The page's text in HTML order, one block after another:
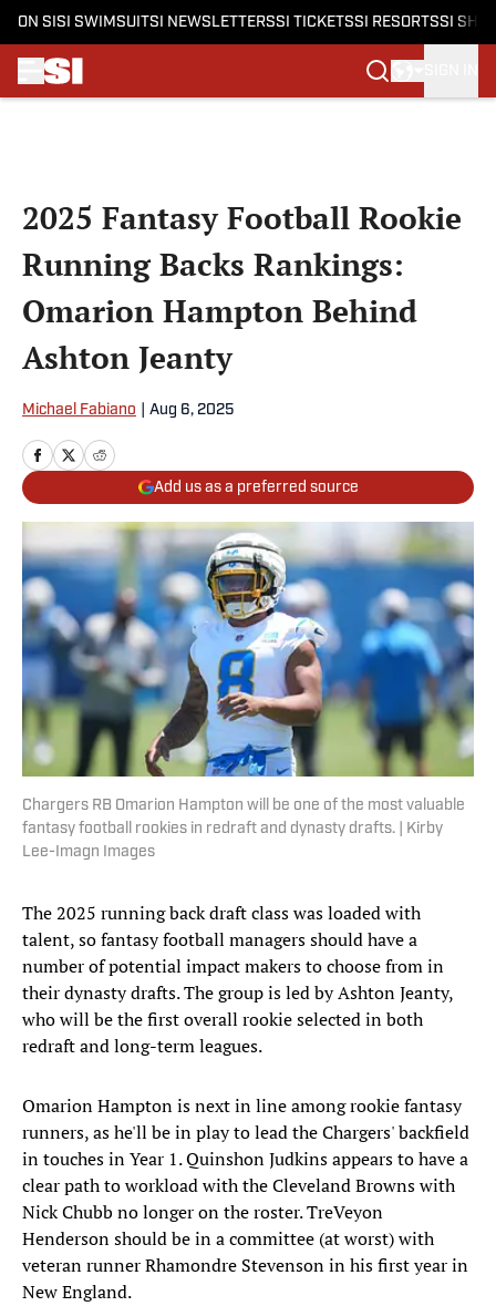
ON SI SI SWIMSUITSI NEWSLETTERSSI TICKETSSI RESORTSSI
2025 Fantasy Football Rookie
Running Backs Rankings:
Omarion Hampton Behind
Ashton Jeanty
Michael Fabiano Aug 6, 2025
Add us as a preferred source
Chargers RB Omarion Hampton will be one of the most valuable
fantasy football rookies in redraft and dynasty drafts. | Kirby
Lee-Imagn Images
The 2025 running back draft class was loaded with
talent, so fantasy football managers should have a
number of potential impact makers to choose from in
their dynasty drafts. The group is led by Ashton Jeanty,
who will be the first overall rookie selected in both
redraft and long-term leagues.
Omarion Hampton is next in line among rookie fantasy
runners, as he'll be in play to lead the Chargers' backfield
in touches in Year 1. Quinshon Judkins appears to have a
clear path to workload with the Cleveland Browns with
Nick Chubb no longer on the roster. TreVeyon
Henderson should be in a committee (at worst) with
veteran runner Rhamondre Stevenson in his first year in
New England.